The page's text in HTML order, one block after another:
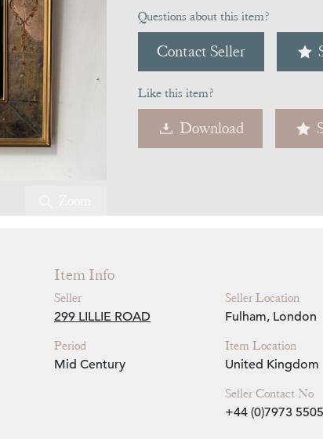
Questions about this item?
Contact Seller
Like this item?
Download
Item Info
Seller
299 LILLIE ROAD
Period
Mid Century
Seller Location
Fulham, London
Item Location
United Kingdom
Seller Contact No
+44 (0)7973